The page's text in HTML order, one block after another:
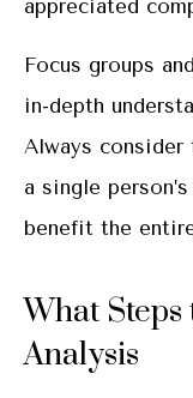
appreciated
Focus groups
in-depth
Always
a single
benefit the
What Steps
Analysis